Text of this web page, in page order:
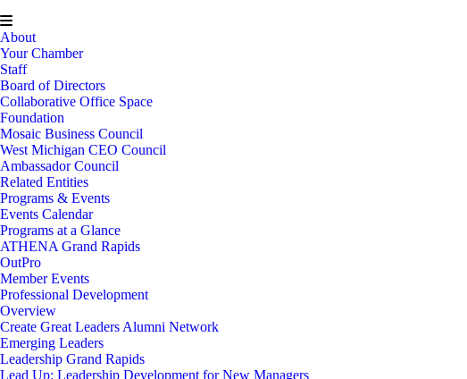
About
Your Chamber
Staff
Board of Directors
Collaborative Office Space
Foundation
Mosaic Business Council
West Michigan CEO Council
Ambassador Council
Related Entities
Programs & Events
Events Calendar
Programs at a Glance
ATHENA Grand Rapids
OutPro
Member Events
Professional Development
Overview
Create Great Leaders Alumni Network
Emerging Leaders
Leadership Grand Rapids
Lead Up: Leadership Development for New Managers